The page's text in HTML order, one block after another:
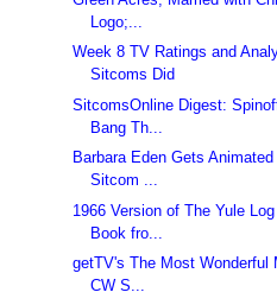
Logo;...
Week 8 TV Ratings and
Sitcoms Did
SitcomsOnline Digest:
Bang Th...
Barbara Eden Gets
Sitcom ...
1966 Version of The Yule
Book fro...
getTV's The Most Wonderful
CW S...